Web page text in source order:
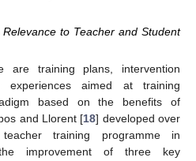
to Teacher and Student
are training plans, intervention
experiences aimed at training
based on the benefits of
and Llorent [18] developed over
training programme in
improvement of three key